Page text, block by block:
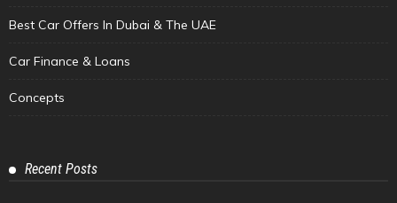
Best Car Offers In Dubai & The UAE
Car Finance & Loans
Concepts
Recent Posts